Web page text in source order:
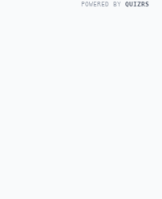
POWERED BY QUIZRS